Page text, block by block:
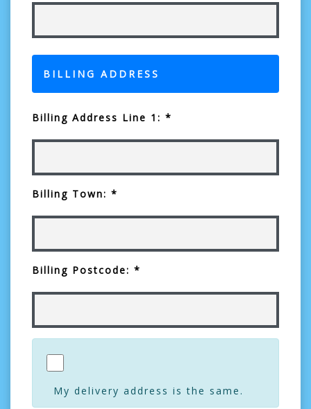
BILLING ADDRESS
Billing Address Line 1: *
Billing Town: *
Billing Postcode: *
My delivery address is the same.